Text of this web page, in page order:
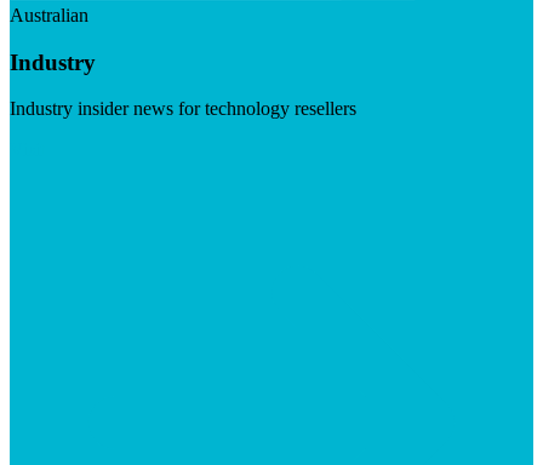
Australian
Industry
Industry insider news for technology resellers